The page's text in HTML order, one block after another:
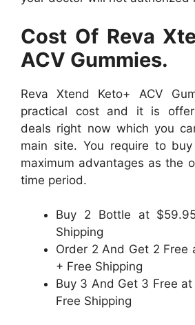
Cost Of Reva
ACV Gummies.
Reva Xtend Keto+ ACV
practical cost and it is
deals right now which you
main site. You require to
maximum advantages as the
time period.
Buy 2 Bottle at
Shipping
Order 2 And Get 2
+ Free Shipping
Buy 3 And Get 3 Free
Free Shipping